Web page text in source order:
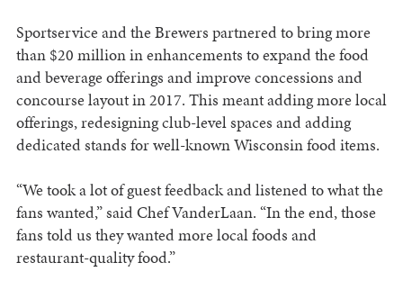
Sportservice and the Brewers partnered to bring more
than $20 million in enhancements to expand the food
and beverage offerings and improve concessions and
concourse layout in 2017. This meant adding more local
offerings, redesigning club-level spaces and adding
dedicated stands for well-known Wisconsin food items.
“We took a lot of guest feedback and listened to what the
fans wanted,” said Chef VanderLaan. “In the end, those
fans told us they wanted more local foods and
restaurant-quality food.”